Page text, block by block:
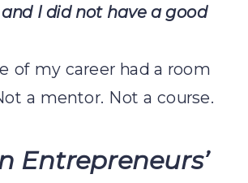
I did not have a good
of my career had a room
a mentor. Not a course.
Entrepreneurs’